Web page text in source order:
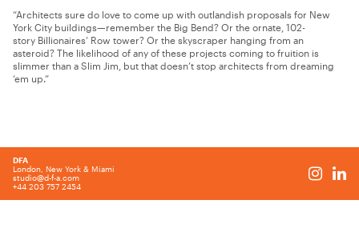
“Architects sure do love to come up with outlandish proposals for New
York City buildings—remember the Big Bend? Or the ornate, 102-
story Billionaires’ Row tower? Or the skyscraper hanging from an
asteroid? The likelihood of any of these projects coming to fruition is
slimmer than a Slim Jim, but that doesn’t stop architects from dreaming
‘em up.”
DFA
London, New York & Miami
studio@d-f-a.com
+44 203 757 2454